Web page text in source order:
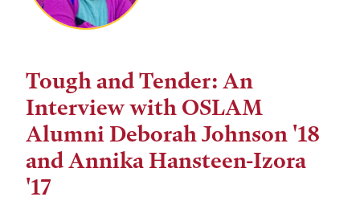
Tough and Tender: An
Interview with OSLAM
Alumni Deborah Johnson '18
and Annika Hansteen-Izora
'17